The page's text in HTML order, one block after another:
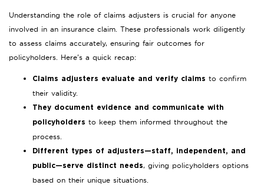
Understanding the role of claims adjusters is crucial for anyone
involved in an insurance claim. These professionals work diligently
to assess claims accurately, ensuring fair outcomes for
policyholders. Here’s a quick recap:
Claims adjusters evaluate and verify claims to confirm
their validity.
They document evidence and communicate with
policyholders to keep them informed throughout the
process.
Different types of adjusters—staff, independent, and
public—serve distinct needs, giving policyholders options
based on their unique situations.